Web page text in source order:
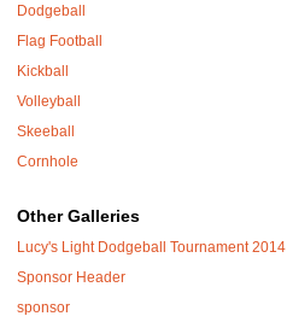
Dodgeball
Flag Football
Kickball
Volleyball
Skeeball
Cornhole
Other Galleries
Lucy's Light Dodgeball Tournament 2014
Sponsor Header
sponsor